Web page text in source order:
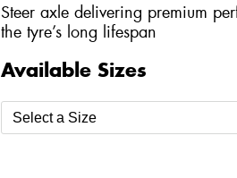
Steer axle delivering premium
the tyre’s long lifespan
Available Sizes